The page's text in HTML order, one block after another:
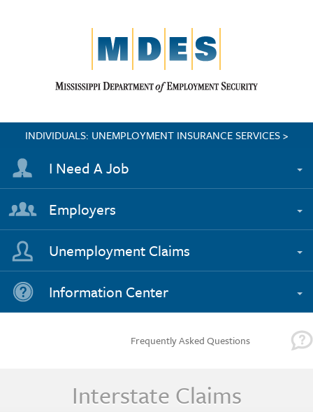
INDIVIDUALS: UNEMPLOYMENT INSURANCE SERVICES >
I Need A Job
Employers
Unemployment Claims
Information Center
Frequently Asked Questions
Interstate Claims